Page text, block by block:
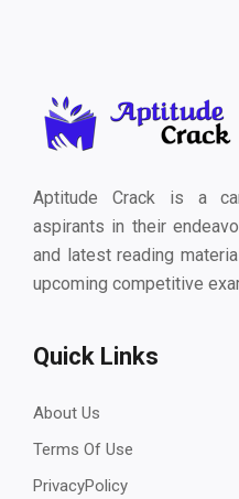
Aptitude Crack is a
aspirants in their
and latest reading
upcoming competitive
Quick Links
About Us
Terms Of Use
PrivacyPolicy